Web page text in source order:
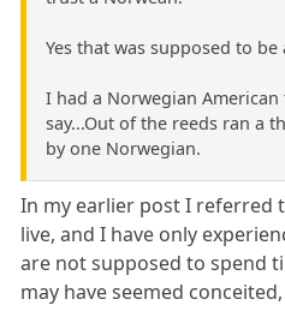
Yes that was supposed to be
I had a Norwegian
say...Out of the reeds ran a
by one Norwegian.
In my earlier post I referred
live, and I have only
are not supposed to spend
may have seemed